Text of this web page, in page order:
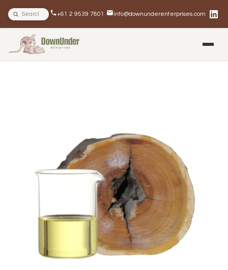
Search site +61 2 9539 7801 info@downunderenterprises.com